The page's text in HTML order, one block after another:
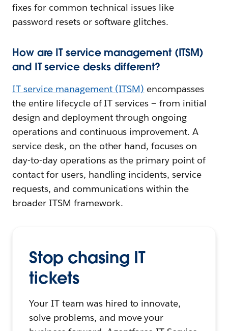
fixes for common technical issues like
password resets or software glitches.
How are IT service management (ITSM)
and IT service desks different?
IT service management (ITSM) encompasses
the entire lifecycle of IT services — from initial
design and deployment through ongoing
operations and continuous improvement. A
service desk, on the other hand, focuses on
day-to-day operations as the primary point of
contact for users, handling incidents, service
requests, and communications within the
broader ITSM framework.
Stop chasing IT
tickets
Your IT team was hired to innovate,
solve problems, and move your